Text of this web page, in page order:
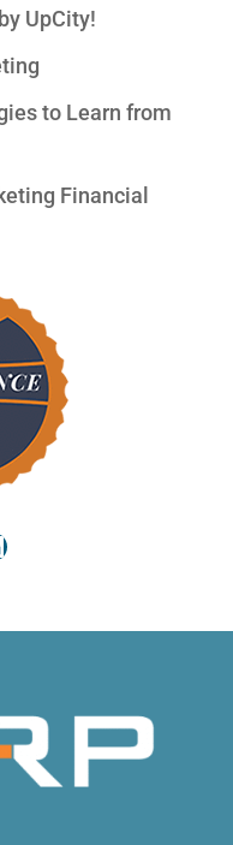
UpCity!
to Learn from
Financial